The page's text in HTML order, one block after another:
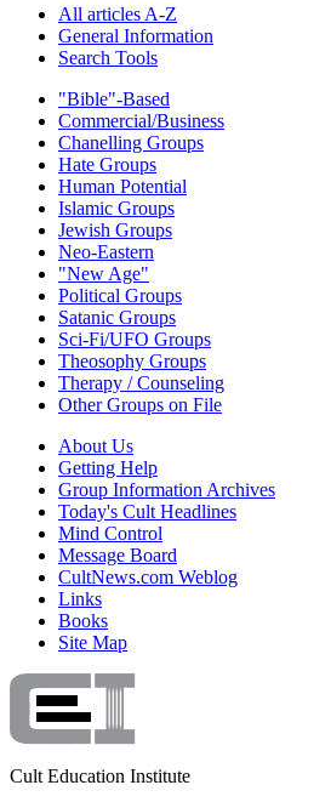
All articles A-Z
General Information
Search Tools
"Bible"-Based
Commercial/Business
Chanelling Groups
Hate Groups
Human Potential
Islamic Groups
Jewish Groups
Neo-Eastern
"New Age"
Political Groups
Satanic Groups
Sci-Fi/UFO Groups
Theosophy Groups
Therapy / Counseling
Other Groups on File
About Us
Getting Help
Group Information Archives
Today's Cult Headlines
Mind Control
Message Board
CultNews.com Weblog
Links
Books
Site Map
Cult Education Institute